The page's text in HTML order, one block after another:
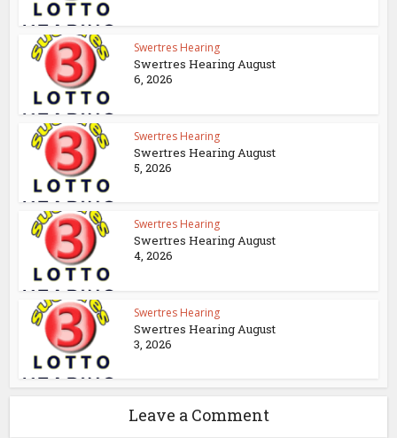
Swertres Hearing
Swertres Hearing August
6, 2026
Swertres Hearing
Swertres Hearing August
5, 2026
Swertres Hearing
Swertres Hearing August
4, 2026
Swertres Hearing
Swertres Hearing August
3, 2026
Leave a Comment